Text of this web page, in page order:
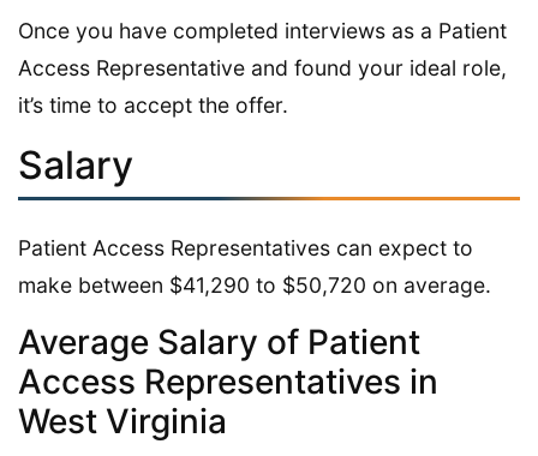
Once you have completed interviews as a Patient
Access Representative and found your ideal role,
it’s time to accept the offer.
Salary
Patient Access Representatives can expect to
make between $41,290 to $50,720 on average.
Average Salary of Patient
Access Representatives in
West Virginia